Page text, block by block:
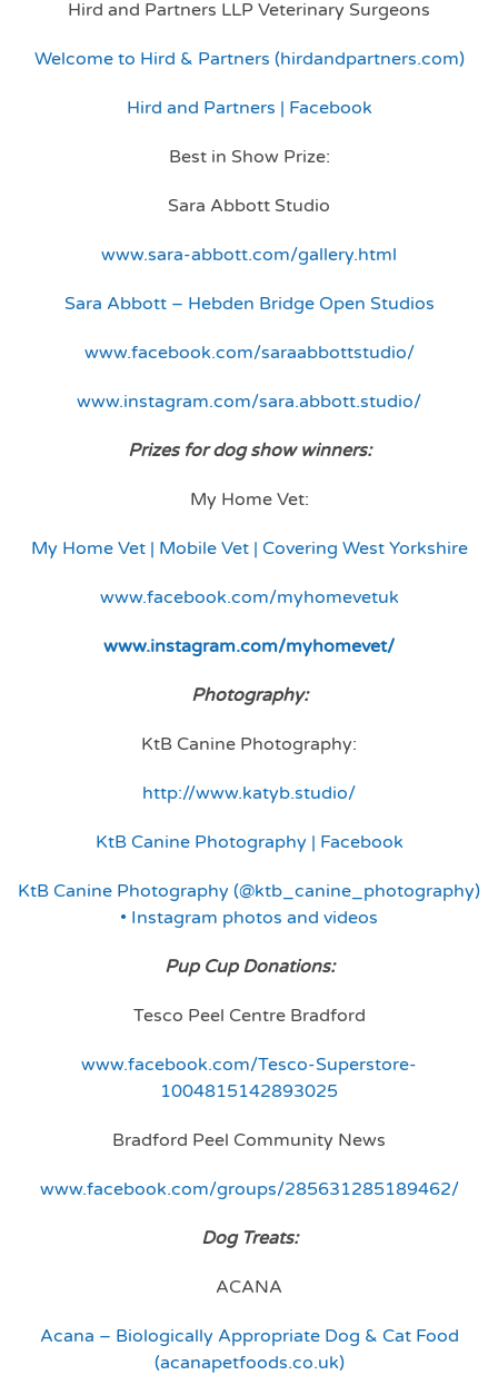
Hird and Partners LLP Veterinary Surgeons
Welcome to Hird & Partners (hirdandpartners.com)
Hird and Partners | Facebook
Best in Show Prize:
Sara Abbott Studio
www.sara-abbott.com/gallery.html
Sara Abbott – Hebden Bridge Open Studios
www.facebook.com/saraabbottstudio/
www.instagram.com/sara.abbott.studio/
Prizes for dog show winners:
My Home Vet:
My Home Vet | Mobile Vet | Covering West Yorkshire
www.facebook.com/myhomevetuk
www.instagram.com/myhomevet/
Photography:
KtB Canine Photography:
http://www.katyb.studio/
KtB Canine Photography | Facebook
KtB Canine Photography (@ktb_canine_photography)
• Instagram photos and videos
Pup Cup Donations:
Tesco Peel Centre Bradford
www.facebook.com/Tesco-Superstore-
1004815142893025
Bradford Peel Community News
www.facebook.com/groups/285631285189462/
Dog Treats:
ACANA
Acana – Biologically Appropriate Dog & Cat Food
(acanapetfoods.co.uk)